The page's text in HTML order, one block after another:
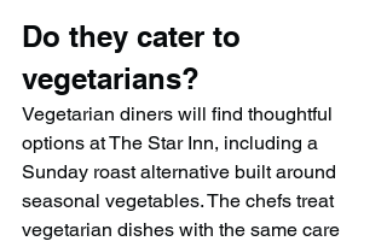
Do they cater to
vegetarians?
Vegetarian diners will find thoughtful
options at The Star Inn, including a
Sunday roast alternative built around
seasonal vegetables. The chefs treat
vegetarian dishes with the same care